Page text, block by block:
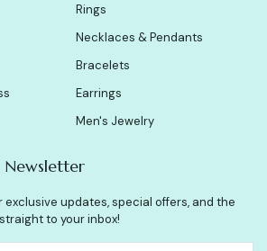
Rings
Necklaces & Pendants
Bracelets
Earrings
Men's Jewelry
Newsletter
updates, special offers, and the
to your inbox!